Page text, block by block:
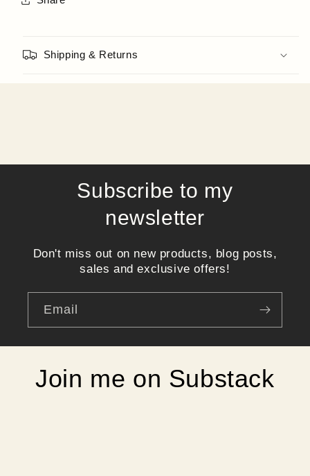
Shipping & Returns
Subscribe to my
newsletter
Don't miss out on new products, blog posts,
sales and exclusive offers!
Email
Join me on Substack